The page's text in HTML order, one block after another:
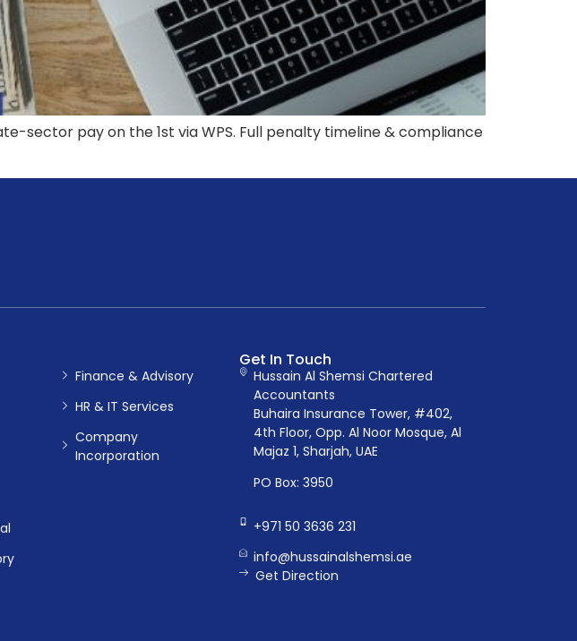
sector pay on the 1st via WPS. Full penalty timeline & compliance
Finance & Advisory
HR & IT Services
Company
Incorporation
Get In Touch
Hussain Al Shemsi Chartered
Accountants
Buhaira Insurance Tower, #402,
4th Floor, Opp. Al Noor Mosque, Al
Majaz 1, Sharjah, UAE
PO Box: 3950
+971 50 3636 231
info@hussainalshemsi.ae
Get Direction